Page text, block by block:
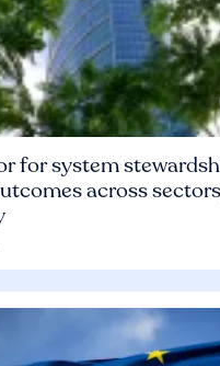
for system
across